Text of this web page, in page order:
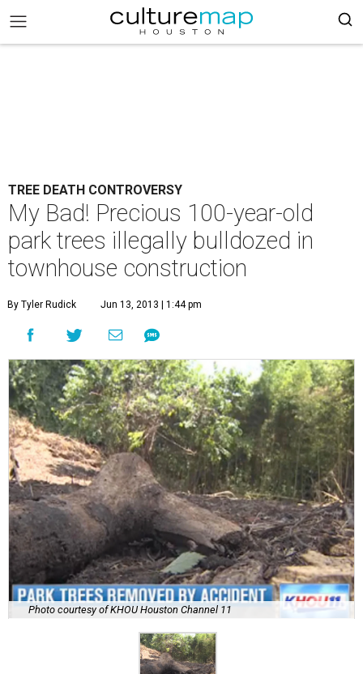
TREE DEATH CONTROVERSY
My Bad! Precious 100-year-old
park trees illegally bulldozed in
townhouse construction
By Tyler Rudick Jun 13, 2013 | 1:44 pm
Photo courtesy of KHOU Houston Channel 11